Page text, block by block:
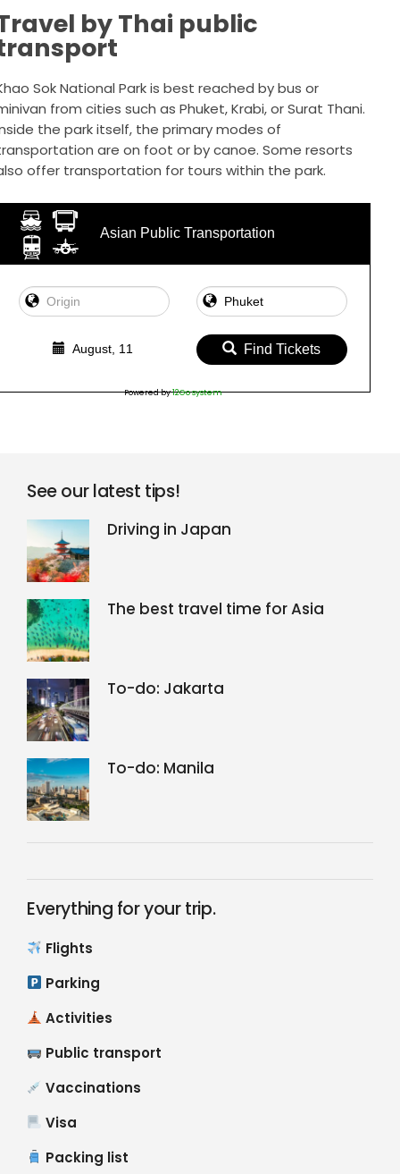
by Thai public
Sok National Park is best reached by bus or
from cities such as Phuket, Krabi, or Surat Thani.
the park itself, the primary modes of
are on foot or by canoe. Some resorts
offer transportation for tours within the park.
Asian Public Transportation
August, 11 Find Tickets
Powered by12Go system
See our latest tips!
Driving in Japan
The best travel time for Asia
To-do: Jakarta
To-do: Manila
Everything for your trip.
Flights
Parking
Activities
Public transport
Vaccinations
Visa
Packing list